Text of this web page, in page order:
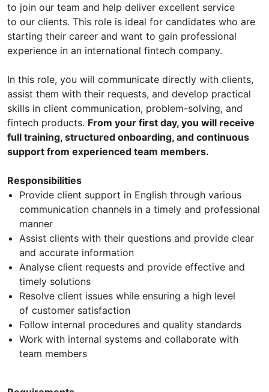
to join our team and help deliver excellent service
to our clients. This role is ideal for candidates who are
starting their career and want to gain professional
experience in an international fintech company.
In this role, you will communicate directly with clients,
assist them with their requests, and develop practical
skills in client communication, problem-solving, and
fintech products. From your first day, you will receive
full training, structured onboarding, and continuous
support from experienced team members.
Responsibilities
Provide client support in English through various
communication channels in a timely and professional
manner
Assist clients with their questions and provide clear
and accurate information
Analyse client requests and provide effective and
timely solutions
Resolve client issues while ensuring a high level
of customer satisfaction
Follow internal procedures and quality standards
Work with internal systems and collaborate with
team members